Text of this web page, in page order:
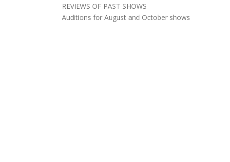
REVIEWS OF PAST SHOWS
Auditions for August and October shows